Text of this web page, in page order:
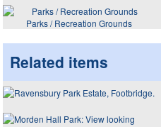
Parks / Recreation Grounds
Related items